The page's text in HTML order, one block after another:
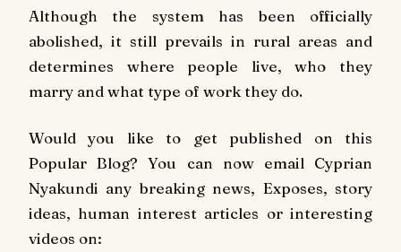
Although the system has been officially
abolished, it still prevails in rural areas and
determines where people live, who they
marry and what type of work they do.
Would you like to get published on this
Popular Blog? You can now email Cyprian
Nyakundi any breaking news, Exposes, story
ideas, human interest articles or interesting
videos on: